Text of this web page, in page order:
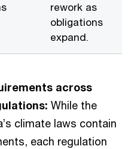
rework as
obligations
expand.
across
While the
climate laws contain
each regulation